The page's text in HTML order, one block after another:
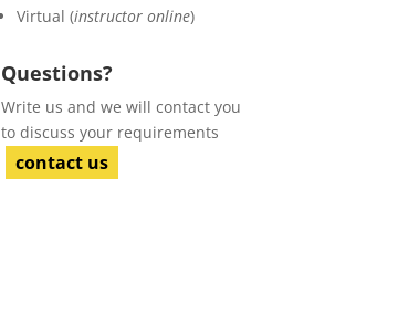
Virtual (instructor online)
Questions?
Write us and we will contact you
to discuss your requirements
contact us